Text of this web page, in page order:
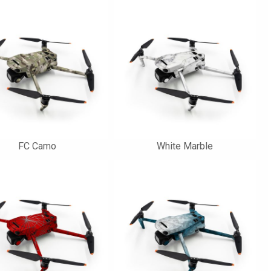
FC Camo White Marble